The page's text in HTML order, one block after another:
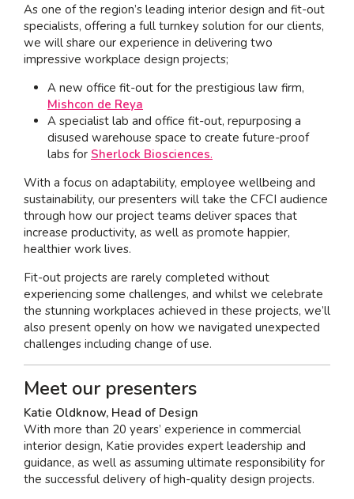
Life at COEL
Our Impact
News & Events
Careers
As one of the region’s leading interior design and fit-out
specialists, offering a full turnkey solution for our clients,
we will share our experience in delivering two
impressive workplace design projects;
A new office fit-out for the prestigious law firm,
Mishcon de Reya
A specialist lab and office fit-out, repurposing a
disused warehouse space to create future-proof
labs for Sherlock Biosciences.
With a focus on adaptability, employee wellbeing and
sustainability, our presenters will take the CFCI audience
through how our project teams deliver spaces that
increase productivity, as well as promote happier,
healthier work lives.
Fit-out projects are rarely completed without
experiencing some challenges, and whilst we celebrate
the stunning workplaces achieved in these projects, we’ll
also present openly on how we navigated unexpected
challenges including change of use.
Meet our presenters
Katie Oldknow, Head of Design
With more than 20 years’ experience in commercial
interior design, Katie provides expert leadership and
guidance, as well as assuming ultimate responsibility for
the successful delivery of high-quality design projects.